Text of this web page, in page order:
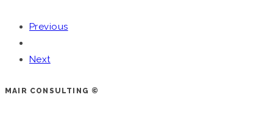
Previous
Next
MAIR CONSULTING ©